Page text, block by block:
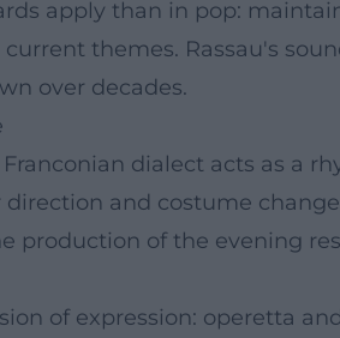
apply than in pop:
themes. Rassau's
over decades.
dialect acts as a
and costume
of the evening
of expression: operetta